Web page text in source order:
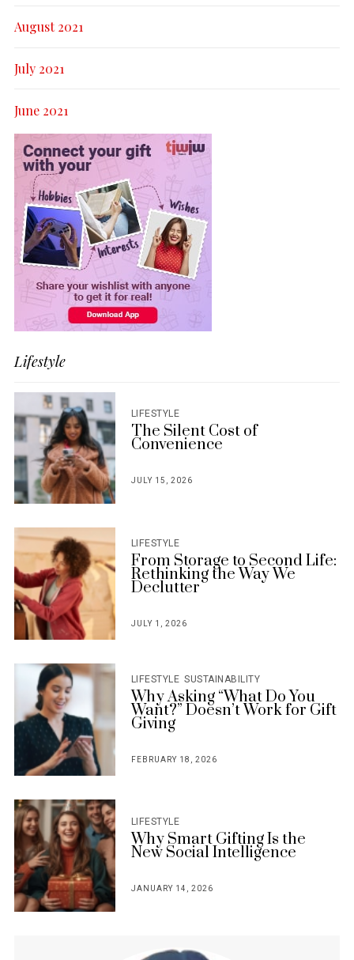
August 2021
July 2021
June 2021
Lifestyle
LIFESTYLE
The Silent Cost of
Convenience
JULY 15, 2026
LIFESTYLE
From Storage to Second Life:
Rethinking the Way We
Declutter
POSTED
JULY 1, 2026
LIFESTYLE SUSTAINABILITY
Why Asking “What Do You
Want?” Doesn’t Work for Gift
Giving
FEBRUARY 18, 2026
LIFESTYLE
Why Smart Gifting Is the
New Social Intelligence
JANUARY 14, 2026